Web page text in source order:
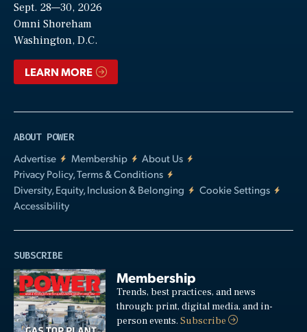
Sept. 28—30, 2026
Omni Shoreham
Washington, D.C.
LEARN MORE
ABOUT POWER
Advertise
Membership
About Us
Privacy Policy, Terms & Conditions
Diversity, Equity, Inclusion & Belonging
Cookie Settings
Accessibility
SUBSCRIBE
Membership
Trends, best practices, and news
through: print, digital media, and in-
person events.Subscribe